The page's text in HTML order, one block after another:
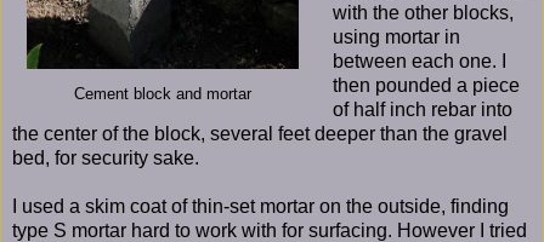
Cement block and mortar
with the other blocks,
using mortar in
between each one. I
then pounded a piece
of half inch rebar into
the center of the block, several feet deeper than the gravel
bed, for security sake.
I used a skim coat of thin-set mortar on the outside, finding
type S mortar hard to work with for surfacing. However I tried